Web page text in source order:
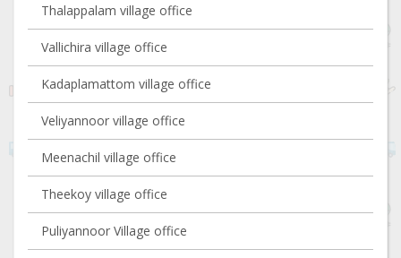
Thalappalam village office
Vallichira village office
Kadaplamattom village office
Veliyannoor village office
Meenachil village office
Theekoy village office
Puliyannoor Village office